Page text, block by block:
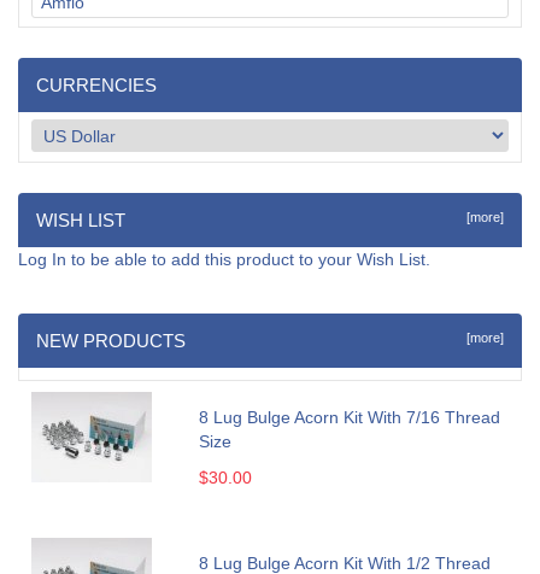
CURRENCIES
WISH LIST [more]
Log In to be able to add this product to your Wish List.
NEW PRODUCTS [more]
8 Lug Bulge Acorn Kit With 7/16 Thread
Size
$30.00
8 Lug Bulge Acorn Kit With 1/2 Thread